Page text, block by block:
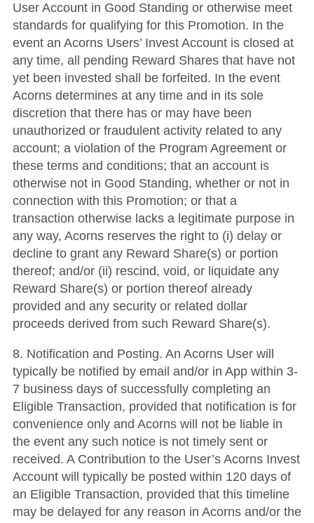
User Account in Good Standing or otherwise meet
standards for qualifying for this Promotion. In the
event an Acorns Users’ Invest Account is closed at
any time, all pending Reward Shares that have not
yet been invested shall be forfeited. In the event
Acorns determines at any time and in its sole
discretion that there has or may have been
unauthorized or fraudulent activity related to any
account; a violation of the Program Agreement or
these terms and conditions; that an account is
otherwise not in Good Standing, whether or not in
connection with this Promotion; or that a
transaction otherwise lacks a legitimate purpose in
any way, Acorns reserves the right to (i) delay or
decline to grant any Reward Share(s) or portion
thereof; and/or (ii) rescind, void, or liquidate any
Reward Share(s) or portion thereof already
provided and any security or related dollar
proceeds derived from such Reward Share(s).
8. Notification and Posting. An Acorns User will
typically be notified by email and/or in App within 3-
7 business days of successfully completing an
Eligible Transaction, provided that notification is for
convenience only and Acorns will not be liable in
the event any such notice is not timely sent or
received. A Contribution to the User’s Acorns Invest
Account will typically be posted within 120 days of
an Eligible Transaction, provided that this timeline
may be delayed for any reason in Acorns and/or the